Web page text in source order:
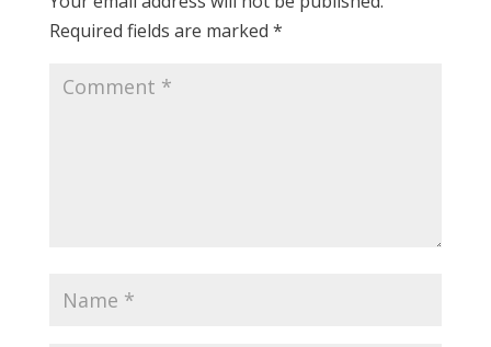
Required fields are marked *